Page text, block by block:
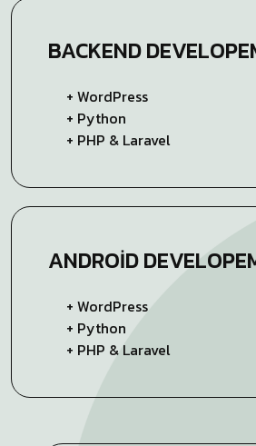
BACKEND
+ WordPress
+ Python
+ PHP & Laravel
ANDROID
+ WordPress
+ Python
+ PHP & Laravel